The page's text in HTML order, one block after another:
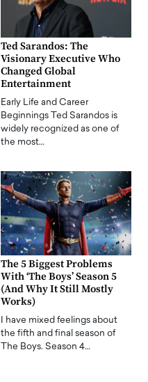
Ted Sarandos: The
Visionary Executive Who
Changed Global
Entertainment
Early Life and Career
Beginnings Ted Sarandos is
widely recognized as one of
the most…
The 5 Biggest Problems
With ‘The Boys’ Season 5
(And Why It Still Mostly
Works)
I have mixed feelings about
the fifth and final season of
The Boys. Season 4…